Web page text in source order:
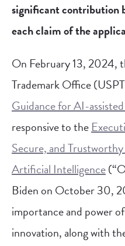
significant contribution
each claim of the
On February 13, 2024,
Trademark Office
Guidance for AI-
responsive to the
Secure, and
Artificial Intelligence
Biden on October 30,
importance and power
innovation, along with